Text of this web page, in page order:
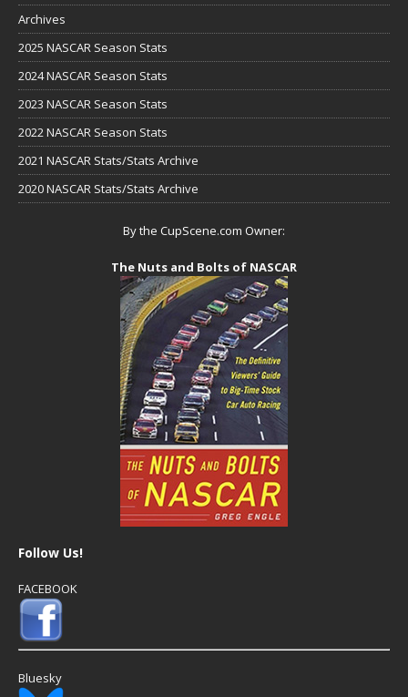
Archives
2025 NASCAR Season Stats
2024 NASCAR Season Stats
2023 NASCAR Season Stats
2022 NASCAR Season Stats
2021 NASCAR Stats/Stats Archive
2020 NASCAR Stats/Stats Archive
By the CupScene.com Owner:
The Nuts and Bolts of NASCAR
Follow Us!
FACEBOOK
Bluesky